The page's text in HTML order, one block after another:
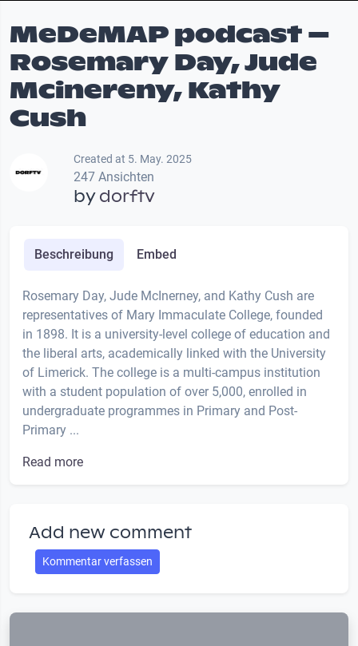
MeDeMAP podcast –
Rosemary Day, Jude
Mcinereny, Kathy
Cush
Created at 5. May. 2025
247 Ansichten
bydorftv
Beschreibung Embed
Rosemary Day, Jude McInerney, and Kathy Cush are
representatives of Mary Immaculate College, founded
in 1898. It is a university-level college of education and
the liberal arts, academically linked with the University
of Limerick. The college is a multi-campus institution
with a student population of over 5,000, enrolled in
undergraduate programmes in Primary and Post-
Primary ...
Read more
Add new comment
Kommentar verfassen